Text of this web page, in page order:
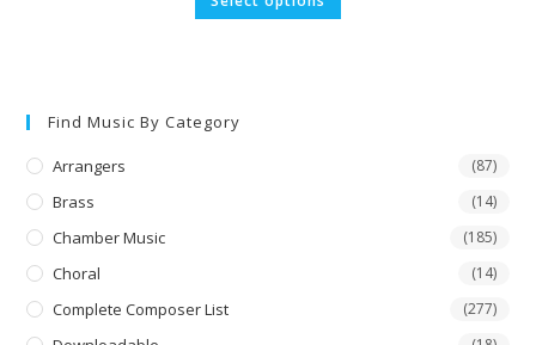
has
Find Music By Category
Arrangers (87)
Brass (14)
Chamber Music (185)
Choral (14)
Complete Composer List (277)